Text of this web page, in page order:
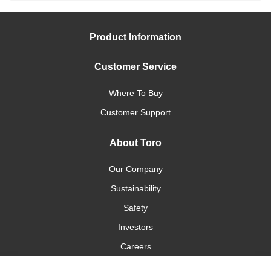
Product Information
Customer Service
Where To Buy
Customer Support
About Toro
Our Company
Sustainability
Safety
Investors
Careers